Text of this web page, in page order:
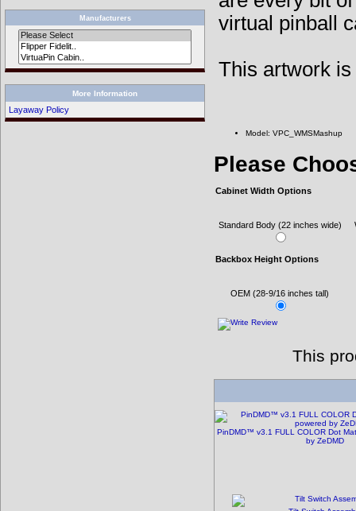
Manufacturers
More Information
Layaway Policy
virtual pinball
This artwork
Model: VPC_WMSMashup
Please
Cabinet Width Options
Standard Body (22 inches wide)
Backbox Height Options
OEM (28-9/16 inches tall)
This
PinDMD™ v3.1 FULL COLOR Dot
by ZeDMD